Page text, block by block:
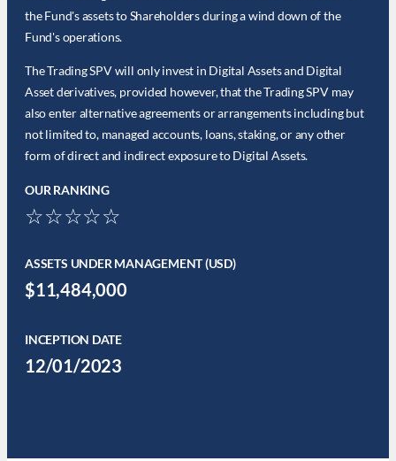
the Fund's assets to Shareholders during a wind down of the
Fund's operations.
The Trading SPV will only invest in Digital Assets and Digital
Asset derivatives, provided however, that the Trading SPV may
also enter alternative agreements or arrangements including but
not limited to, managed accounts, loans, staking, or any other
form of direct and indirect exposure to Digital Assets.
OUR RANKING
☆☆☆☆☆
ASSETS UNDER MANAGEMENT (USD)
$11,484,000
INCEPTION DATE
12/01/2023